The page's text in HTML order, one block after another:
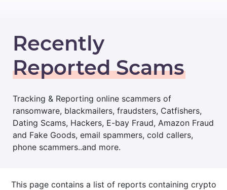
Recently
Reported Scams
Tracking & Reporting online scammers of
ransomware, blackmailers, fraudsters, Catfishers,
Dating Scams, Hackers, E-bay Fraud, Amazon Fraud
and Fake Goods, email spammers, cold callers,
phone scammers..and more.
This page contains a list of reports containing crypto